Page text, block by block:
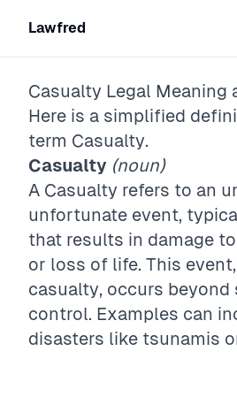
Lawfred
Casualty Legal Meaning
Here is a simplified
term Casualty.
Casualty (noun)
A Casualty refers to an
unfortunate event,
that results in damage
or loss of life. This
casualty, occurs beyond
control. Examples can
disasters like tsunamis